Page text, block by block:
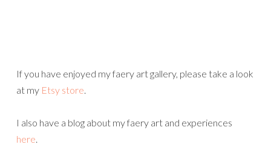
If you have enjoyed my faery art gallery, please take a look
at my Etsy store.
I also have a blog about my faery art and experiences
here.